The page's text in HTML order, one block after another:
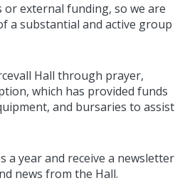
or external funding, so we are
a substantial and active group
Hall through prayer,
which has provided funds
and bursaries to assist
a year and receive a newsletter
news from the Hall.